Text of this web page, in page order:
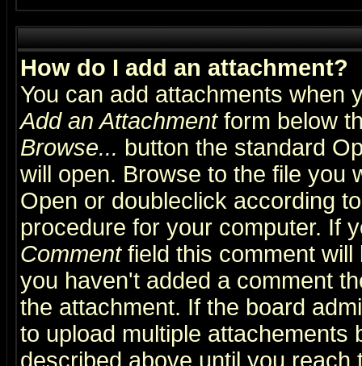
How do I add an attachment?
You can add attachments when
Add an Attachmentform below
Browse... button the standard
will open. Browse to the file you
Open or doubleclick according
procedure for your computer. If
Commentfield this comment will
you haven't added a comment
the attachment. If the board
to upload multiple attachements
described above until you